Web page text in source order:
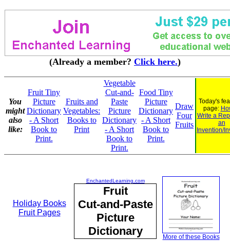
(Already a member? Click here.)
You
might
also
like:
Fruit Tiny
Picture
Dictionary
- A Short
Book to
Print.
Fruits and
Vegetables:
Books to
Print
Vegetable
Cut-and-
Paste
Picture
Dictionary
- A Short
Book to
Print.
Food Tiny
Picture
Dictionary
- A Short
Book to
Print.
Draw
Four
Fruits
Today's
page:
Write a
an
Invention/
Holiday Books
Fruit Pages
EnchantedLearning.com
Fruit
Cut-and-Paste
Picture
Dictionary
More of these Books